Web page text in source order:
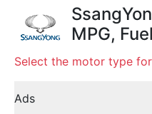
MPG,
Select the motor type
Ads